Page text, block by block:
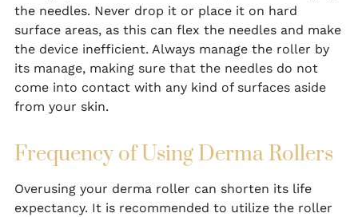
the needles. Never drop it or place it on hard
surface areas, as this can flex the needles and make
the device inefficient. Always manage the roller by
its manage, making sure that the needles do not
come into contact with any kind of surfaces aside
from your skin.
Frequency of Using Derma Rollers
Overusing your derma roller can shorten its life
expectancy. It is recommended to utilize the roller